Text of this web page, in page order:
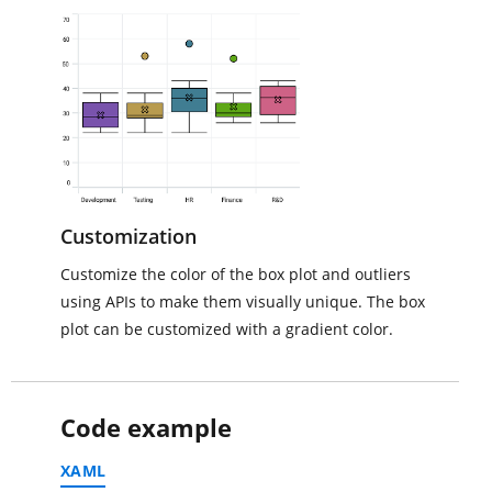
Customization
Customize the color of the box plot and outliers
using APIs to make them visually unique. The box
plot can be customized with a gradient color.
Code example
XAML